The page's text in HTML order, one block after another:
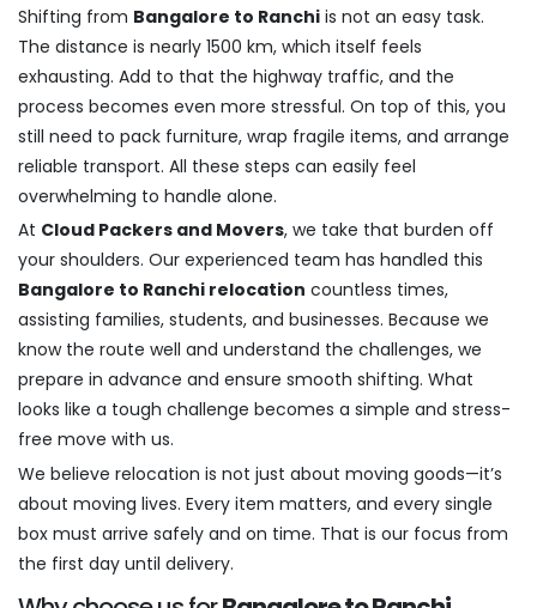
Shifting from Bangalore to Ranchi is not an easy task.
The distance is nearly 1500 km, which itself feels
exhausting. Add to that the highway traffic, and the
process becomes even more stressful. On top of this, you
still need to pack furniture, wrap fragile items, and arrange
reliable transport. All these steps can easily feel
overwhelming to handle alone.
At Cloud Packers and Movers, we take that burden off
your shoulders. Our experienced team has handled this
Bangalore to Ranchi relocation countless times,
assisting families, students, and businesses. Because we
know the route well and understand the challenges, we
prepare in advance and ensure smooth shifting. What
looks like a tough challenge becomes a simple and stress-
free move with us.
We believe relocation is not just about moving goods—it’s
about moving lives. Every item matters, and every single
box must arrive safely and on time. That is our focus from
the first day until delivery.